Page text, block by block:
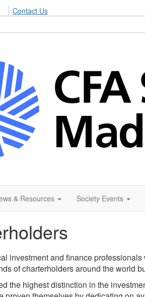
Contact Us
& Resources Society Events
investment and finance
of charterholders around the world
the highest distinction in the